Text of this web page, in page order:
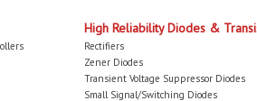
High Reliability Diodes &
Rectifiers
Zener Diodes
Transient Voltage Suppressor Diodes
Small Signal/Switching Diodes